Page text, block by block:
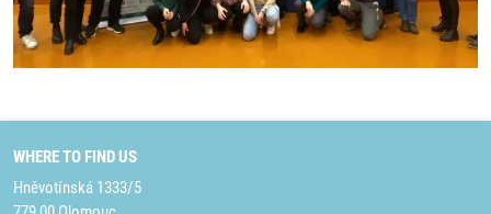
WHERE TO FIND US
Hněvotínská 1333/5